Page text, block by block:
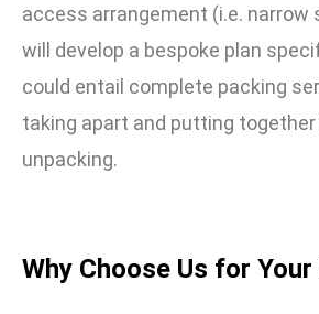
access arrangement (i.e.
will develop a bespoke plan
could entail complete packing
taking apart and putting
unpacking.
Why Choose Us for